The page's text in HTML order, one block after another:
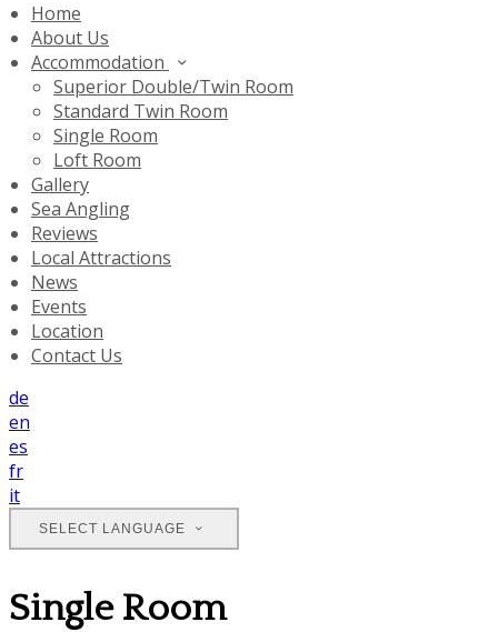
Home
About Us
Accommodation
Superior Double/Twin Room
Standard Twin Room
Single Room
Loft Room
Gallery
Sea Angling
Reviews
Local Attractions
News
Events
Location
Contact Us
de
en
es
fr
it
SELECT LANGUAGE
Single Room